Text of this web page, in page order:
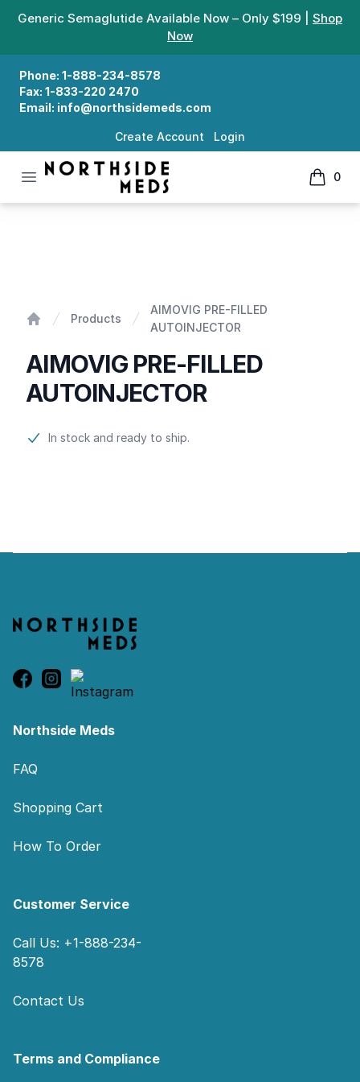
Generic Semaglutide Available Now – Only $199 | Shop
Now
Phone: 1-888-234-8578
Fax: 1-833-220 2470
Email: info@northsidemeds.com
Create Account Login
Open menu
Northside Meds
0
items
Products
AIMOVIG PRE-FILLED
AUTOINJECTOR
AIMOVIG PRE-FILLED
AUTOINJECTOR
Product information
In stock and ready to ship.
Northside Meds
FAQ
Shopping Cart
How To Order
Customer Service
Call Us: +1-888-234-
8578
Contact Us
Terms and Compliance